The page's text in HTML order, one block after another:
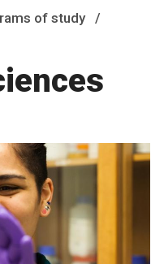
of study